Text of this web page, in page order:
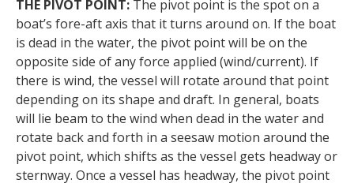
THE PIVOT POINT: The pivot point is the spot on a
boat’s fore-aft axis that it turns around on. If the boat
is dead in the water, the pivot point will be on the
opposite side of any force applied (wind/current). If
there is wind, the vessel will rotate around that point
depending on its shape and draft. In general, boats
will lie beam to the wind when dead in the water and
rotate back and forth in a seesaw motion around the
pivot point, which shifts as the vessel gets headway or
sternway. Once a vessel has headway, the pivot point